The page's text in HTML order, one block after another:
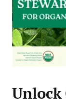
Unlock